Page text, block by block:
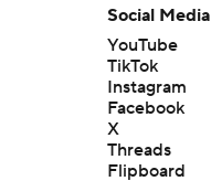
Social Media
YouTube
TikTok
Instagram
Facebook
X
Threads
Flipboard